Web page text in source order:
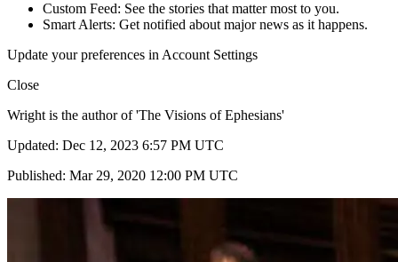
Custom Feed: See the stories that matter most to you.
Smart Alerts: Get notified about major news as it happens.
Update your preferences in Account Settings
Close
Wright is the author of 'The Visions of Ephesians'
Updated: Dec 12, 2023 6:57 PM UTC
Published: Mar 29, 2020 12:00 PM UTC